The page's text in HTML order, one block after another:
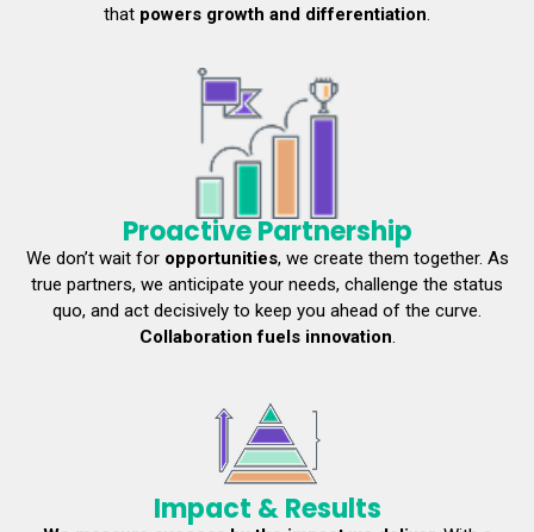
that powers growth and differentiation.
Proactive Partnership
We don’t wait foropportunities, we create them together. As
true partners, we anticipate your needs, challenge the status
quo, and act decisively to keep you ahead of the curve.
Collaboration fuels innovation
Impact & Results